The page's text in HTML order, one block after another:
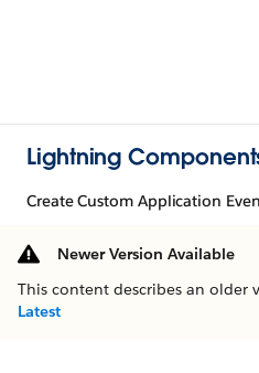
Lightning
Create Custom Application
Newer Version Available
This content describes an older
Latest